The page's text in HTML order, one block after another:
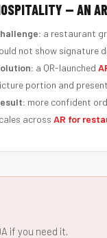
— AN
a restaurant
not show signature
a QR-launched
portion and
more confident
across AR for
if you need it.